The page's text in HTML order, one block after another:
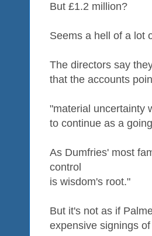
But £1.2 million?
Seems a hell of a lot
The directors say
that the accounts
"material uncertainty
to continue as a
As Dumfries' most
control
is wisdom's root."
But it's not as if
expensive signings